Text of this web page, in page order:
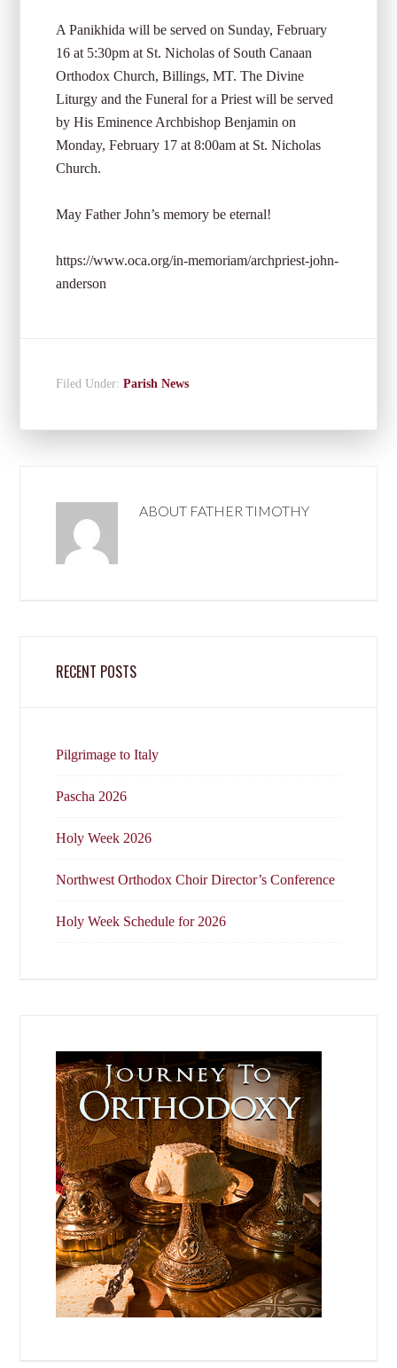
A Panikhida will be served on Sunday, February
16 at 5:30pm at St. Nicholas of South Canaan
Orthodox Church, Billings, MT. The Divine
Liturgy and the Funeral for a Priest will be served
by His Eminence Archbishop Benjamin on
Monday, February 17 at 8:00am at St. Nicholas
Church.
May Father John’s memory be eternal!
https://www.oca.org/in-memoriam/archpriest-john-
anderson
Filed Under:Parish News
ABOUT FATHER TIMOTHY
RECENT POSTS
Pilgrimage to Italy
Pascha 2026
Holy Week 2026
Northwest Orthodox Choir Director’s Conference
Holy Week Schedule for 2026